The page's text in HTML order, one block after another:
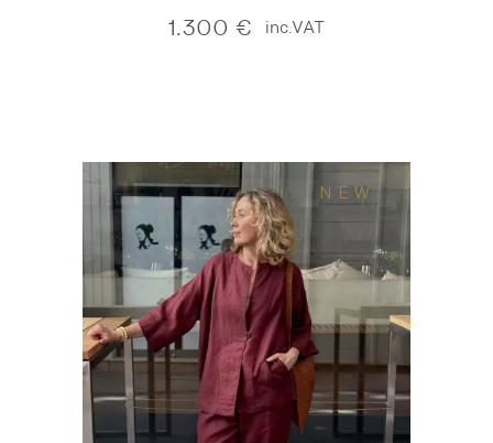
1.300 € inc.VAT
NEW